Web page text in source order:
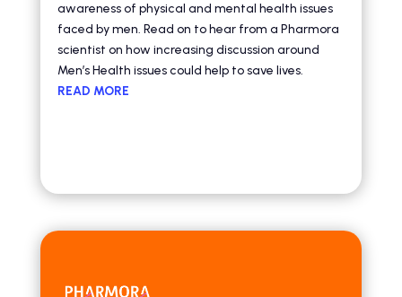
awareness of physical and mental health issues
faced by men. Read on to hear from a Pharmora
scientist on how increasing discussion around
Men’s Health issues could help to save lives.
READ MORE